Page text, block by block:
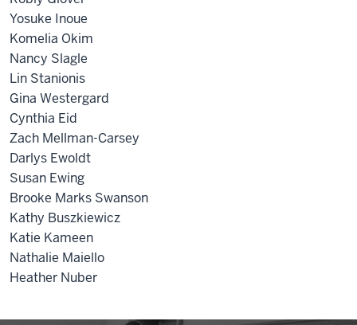
Yosuke Inoue
Komelia Okim
Nancy Slagle
Lin Stanionis
Gina Westergard
Cynthia Eid
Zach Mellman-Carsey
Darlys Ewoldt
Susan Ewing
Brooke Marks Swanson
Kathy Buszkiewicz
Katie Kameen
Nathalie Maiello
Heather Nuber